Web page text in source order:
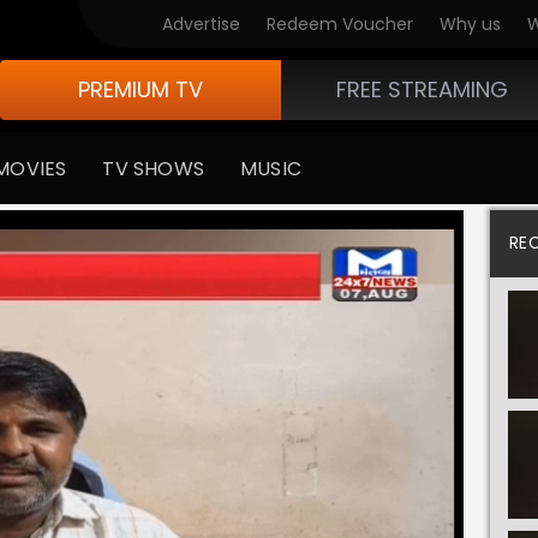
Advertise Redeem Voucher Why us
PREMIUM TV FREE STREAMING
TV SHOWS MUSIC